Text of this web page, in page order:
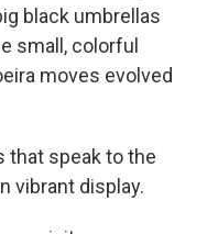
black umbrellas
small, colorful
moves evolved
that speak to the
vibrant display.